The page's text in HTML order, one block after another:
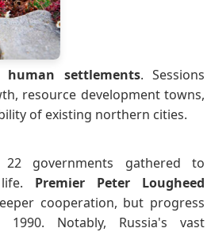
human settlements. Sessions
resource development towns,
of existing northern cities.
governments gathered to
Premier Peter Lougheed
cooperation, but progress
Notably, Russia's vast